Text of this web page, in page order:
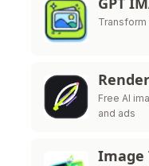
Transform
Free AI
and ads
Image